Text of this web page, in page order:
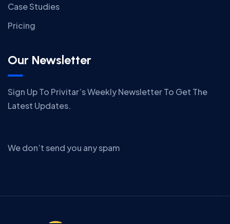
Case Studies
Pricing
Our Newsletter
Sign Up To Privitar’s Weekly Newsletter To Get The
Latest Updates.
We don’t send you any spam